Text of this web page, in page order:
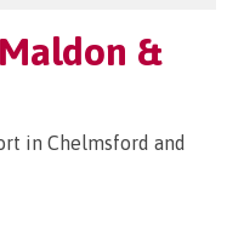
&
in Chelmsford and